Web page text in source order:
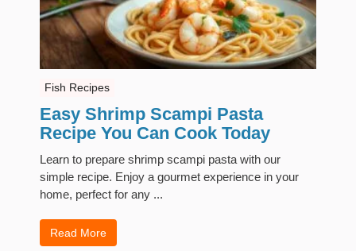
Fish Recipes
Easy Shrimp Scampi Pasta
Recipe You Can Cook Today
Learn to prepare shrimp scampi pasta with our
simple recipe. Enjoy a gourmet experience in your
home, perfect for any ...
Read More